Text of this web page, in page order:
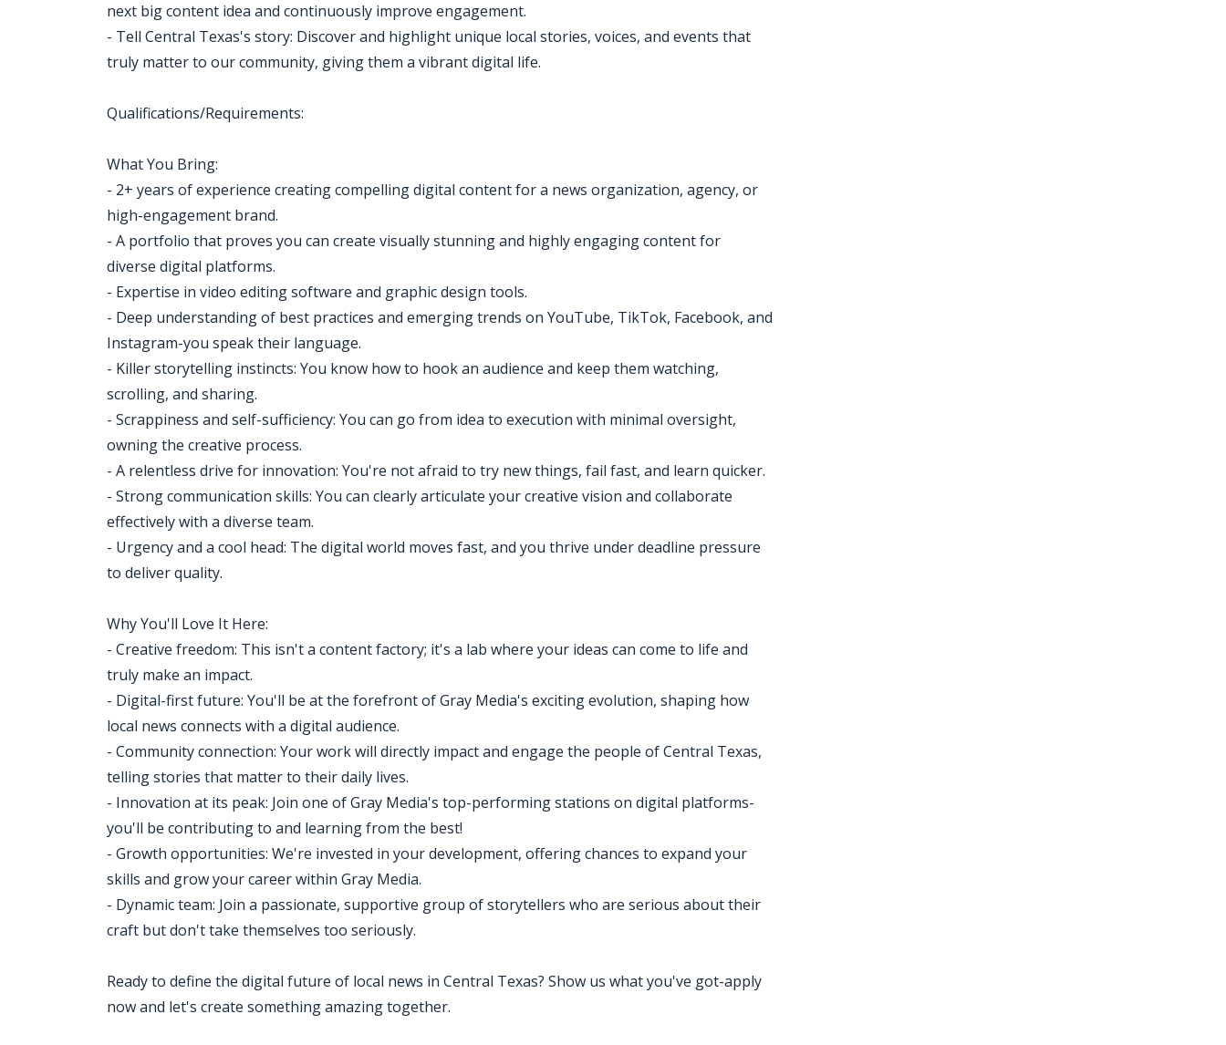
next big content idea and continuously improve engagement.
- Tell Central Texas's story: Discover and highlight unique local stories, voices, and events that
truly matter to our community, giving them a vibrant digital life.
Qualifications/Requirements:
What You Bring:
- 2+ years of experience creating compelling digital content for a news organization, agency, or
high-engagement brand.
- A portfolio that proves you can create visually stunning and highly engaging content for
diverse digital platforms.
- Expertise in video editing software and graphic design tools.
- Deep understanding of best practices and emerging trends on YouTube, TikTok, Facebook, and
Instagram-you speak their language.
- Killer storytelling instincts: You know how to hook an audience and keep them watching,
scrolling, and sharing.
- Scrappiness and self-sufficiency: You can go from idea to execution with minimal oversight,
owning the creative process.
- A relentless drive for innovation: You're not afraid to try new things, fail fast, and learn quicker.
- Strong communication skills: You can clearly articulate your creative vision and collaborate
effectively with a diverse team.
- Urgency and a cool head: The digital world moves fast, and you thrive under deadline pressure
to deliver quality.
Why You'll Love It Here:
- Creative freedom: This isn't a content factory; it's a lab where your ideas can come to life and
truly make an impact.
- Digital-first future: You'll be at the forefront of Gray Media's exciting evolution, shaping how
local news connects with a digital audience.
- Community connection: Your work will directly impact and engage the people of Central Texas,
telling stories that matter to their daily lives.
- Innovation at its peak: Join one of Gray Media's top-performing stations on digital platforms-
you'll be contributing to and learning from the best!
- Growth opportunities: We're invested in your development, offering chances to expand your
skills and grow your career within Gray Media.
- Dynamic team: Join a passionate, supportive group of storytellers who are serious about their
craft but don't take themselves too seriously.
Ready to define the digital future of local news in Central Texas? Show us what you've got-apply
now and let's create something amazing together.